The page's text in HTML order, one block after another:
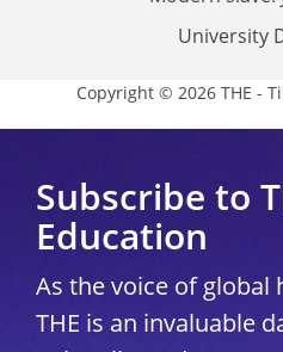
University
Copyright © 2026 THE -
Subscribe to
Education
As the voice of global
THE is an invaluable